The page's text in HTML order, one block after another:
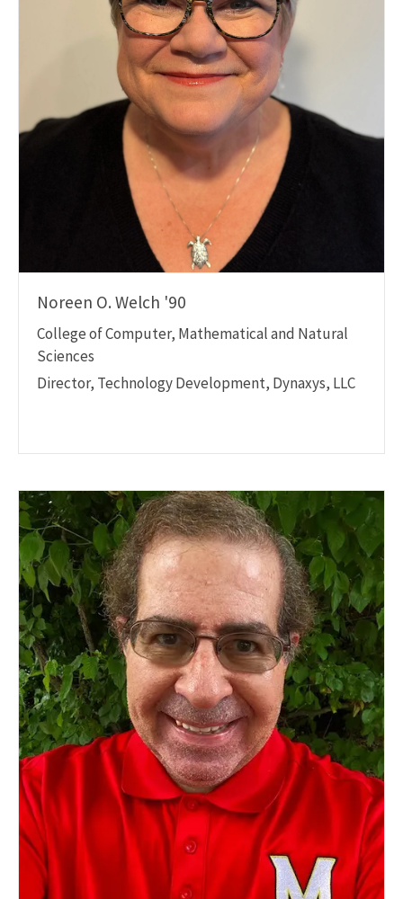
Noreen O. Welch '90
College of Computer, Mathematical and Natural
Sciences
Director, Technology Development, Dynaxys, LLC